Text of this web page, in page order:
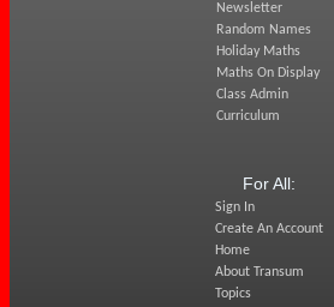
Newsletter
Random Names
Holiday Maths
Maths On Display
Class Admin
Curriculum
For All:
Sign In
Create An Account
Home
About Transum
Topics